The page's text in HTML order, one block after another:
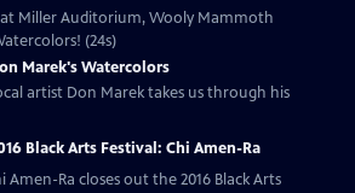
Miller Auditorium, Wooly Mammoth
(24s)
Marek's Watercolors
artist Don Marek takes us through his
Black Arts Festival: Chi Amen-Ra
Amen-Ra closes out the 2016 Black Arts